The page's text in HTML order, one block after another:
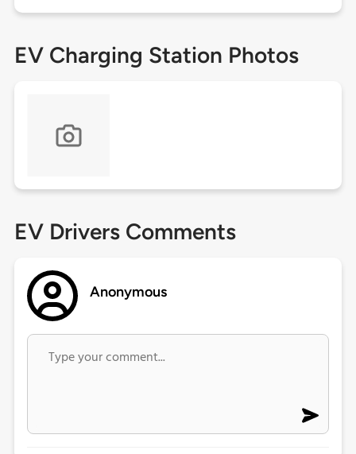
EV Charging Station Photos
EV Drivers Comments
Anonymous